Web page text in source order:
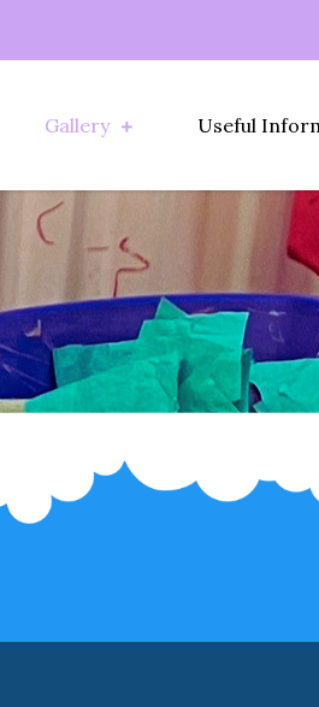
Gallery Useful